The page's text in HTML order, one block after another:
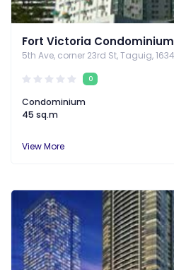
Fort Victoria Condominium
0
Condominium
45 sq.m
View More